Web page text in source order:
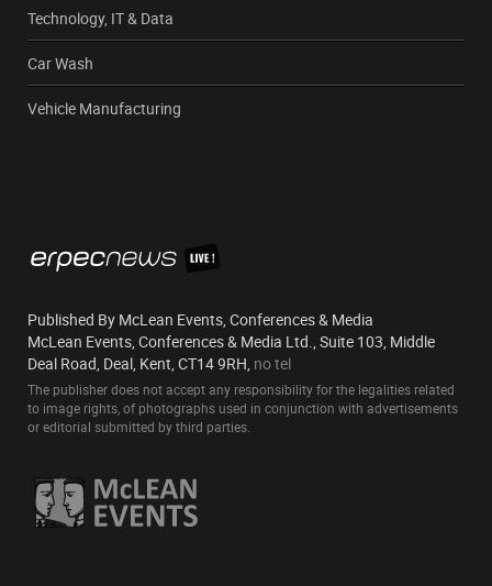
Technology, IT & Data
Car Wash
Vehicle Manufacturing
Published By McLean Events, Conferences & Media
McLean Events, Conferences & Media Ltd., Suite 103, Middle
Deal Road, Deal, Kent, CT14 9RH, no tel
The publisher does not accept any responsibility for the legalities related
to image rights, of photographs used in conjunction with advertisements
or editorial submitted by third parties.